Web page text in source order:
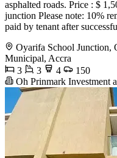
asphalted roads. Price : $
junction Please note: 10%
paid by tenant after
Oyarifa School Junction,
Municipal, Accra
3
3 4
150
Oh Prinmark Investment